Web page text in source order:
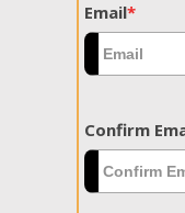
Email*
Confirm